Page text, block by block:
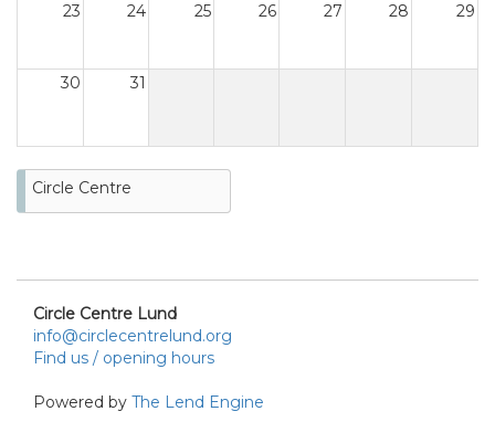
23 24 25 26 27 28 29
30 31
Circle Centre
Circle Centre Lund
info@circlecentrelund.org
Find us / opening hours
Powered by The Lend Engine